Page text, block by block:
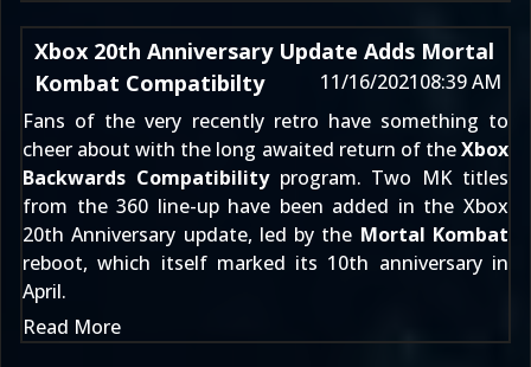
Xbox 20th Anniversary Update Adds Mortal
Kombat Compatibilty
11/16/202108:39 AM
Fans of the very recently retro have something to
cheer about with the long awaited return of theXbox
Backwards Compatibilityprogram. Two MK titles
from the 360 line-up have been added in the Xbox
20th Anniversary update, led by the Mortal Kombat
reboot, which itself marked its 10th anniversary in
April.
Read More